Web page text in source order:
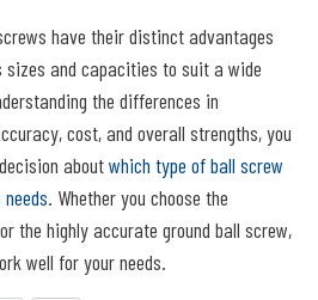
have their distinct advantages
and capacities to suit a wide
the differences in
cost, and overall strengths, you
aboutwhich type of ball screw
. Whether you choose the
the highly accurate ground ball screw,
well for your needs.